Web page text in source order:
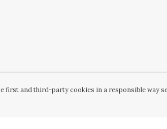
first and third-party cookies in a responsible way